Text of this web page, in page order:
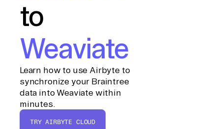
to
Weaviate
Learn how to use Airbyte to
synchronize your Braintree
data into Weaviate within
minutes.
TRY AIRBYTE CLOUD